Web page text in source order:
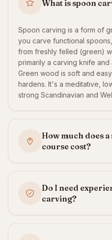
What is spoon
Spoon carving is a form of
you carve functional
from freshly felled (green)
primarily a carving knife
Green wood is soft and
hardens. It's a meditative,
strong Scandinavian and
How much does
course cost?
Do I need
carving?